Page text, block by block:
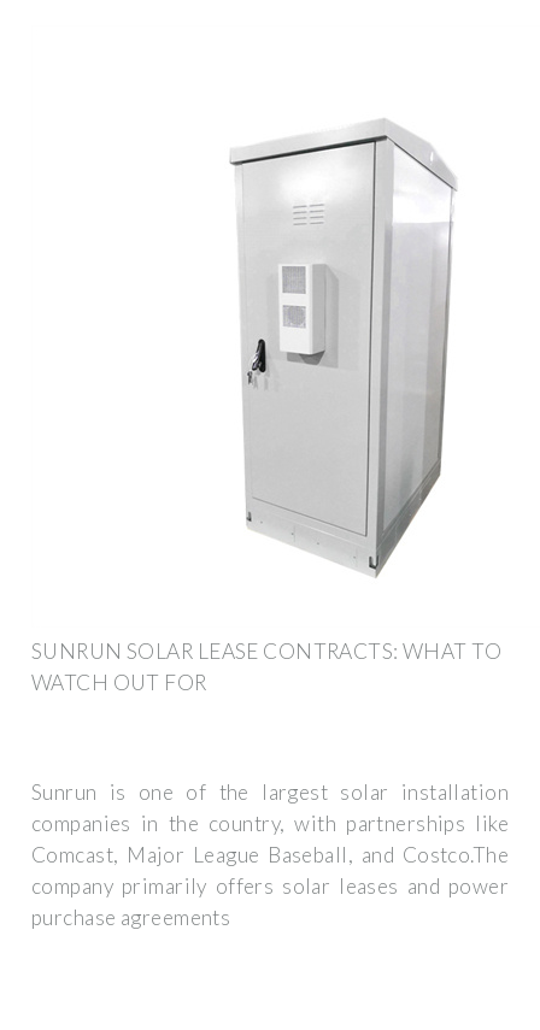
SUNRUN SOLAR LEASE CONTRACTS: WHAT TO
WATCH OUT FOR
Sunrun is one of the largest solar installation
companies in the country, with partnerships like
Comcast, Major League Baseball, and Costco.The
company primarily offers solar leases and power
purchase agreements